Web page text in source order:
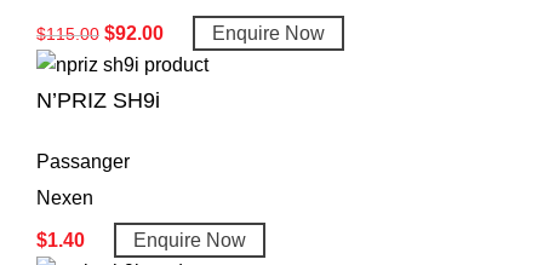
$115.00 $92.00 Enquire Now
N’PRIZ SH9i
Passanger
Nexen
$1.40 Enquire Now